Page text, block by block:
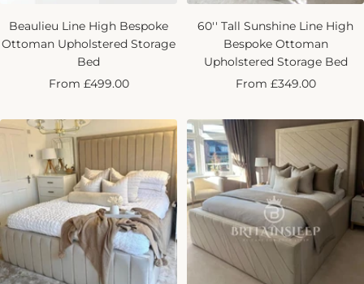
Beaulieu Line High Bespoke
Ottoman Upholstered Storage
Bed
Sale
From £499.00
60'' Tall Sunshine Line High
Bespoke Ottoman
Upholstered Storage Bed
Sale
From £349.00